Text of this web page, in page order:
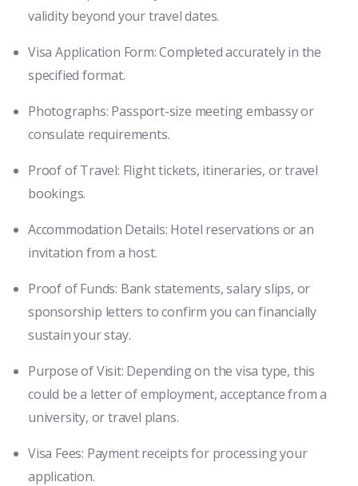
validity beyond your travel dates.
Visa Application Form: Completed accurately in the
specified format.
Photographs: Passport-size meeting embassy or
consulate requirements.
Proof of Travel: Flight tickets, itineraries, or travel
bookings.
Accommodation Details: Hotel reservations or an
invitation from a host.
Proof of Funds: Bank statements, salary slips, or
sponsorship letters to confirm you can financially
sustain your stay.
Purpose of Visit: Depending on the visa type, this
could be a letter of employment, acceptance from a
university, or travel plans.
Visa Fees: Payment receipts for processing your
application.